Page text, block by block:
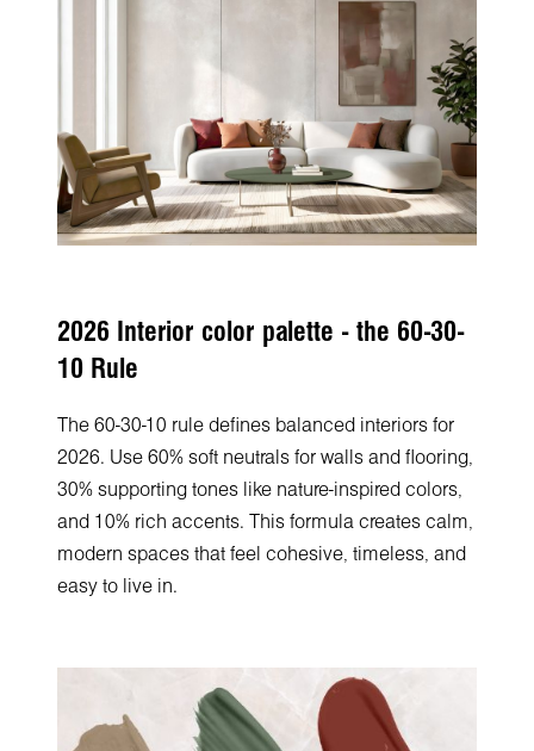
2026 Interior color palette - the 60-30-
10 Rule
The 60-30-10 rule defines balanced interiors for
2026. Use 60% soft neutrals for walls and flooring,
30% supporting tones like nature-inspired colors,
and 10% rich accents. This formula creates calm,
modern spaces that feel cohesive, timeless, and
easy to live in.